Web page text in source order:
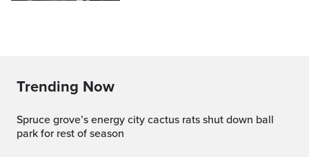
Trending Now
spruce grove’s energy city cactus rats shut down ball
park for rest of season